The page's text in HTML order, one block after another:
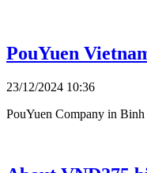
PouYuen
23/12/2024 10:36
PouYuen Company in